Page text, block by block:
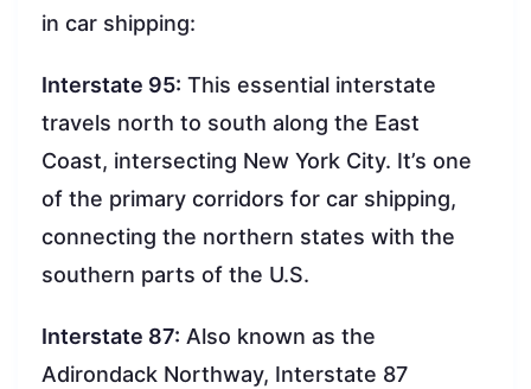
in car shipping:
Interstate 95: This essential interstate
travels north to south along the East
Coast, intersecting New York City. It’s one
of the primary corridors for car shipping,
connecting the northern states with the
southern parts of the U.S.
Interstate 87: Also known as the
Adirondack Northway, Interstate 87